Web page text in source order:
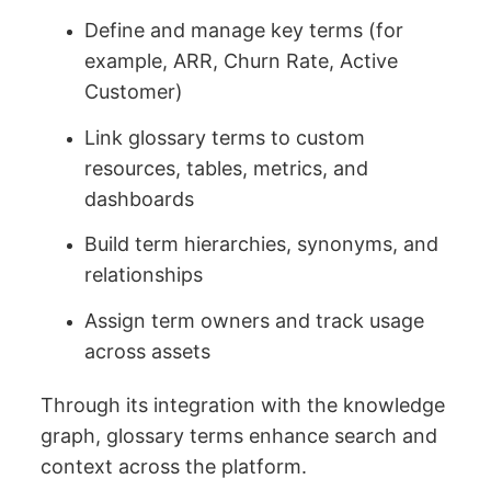
Define and manage key terms (for
example, ARR, Churn Rate, Active
Customer)
Link glossary terms to custom
resources, tables, metrics, and
dashboards
Build term hierarchies, synonyms, and
relationships
Assign term owners and track usage
across assets
Through its integration with the knowledge
graph, glossary terms enhance search and
context across the platform.